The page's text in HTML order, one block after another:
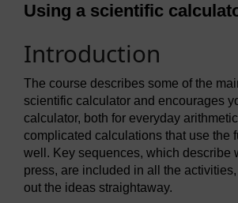
Using a scientific
Introduction
The course describes some of the
scientific calculator and encourages
calculator, both for everyday
complicated calculations that use the
well. Key sequences, which describe
press, are included in all the
out the ideas straightaway.